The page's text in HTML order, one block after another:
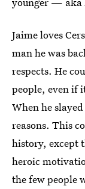
Jaime loves
man he was
respects. He
people, even if
When he
reasons. This
history, except
heroic
the few people